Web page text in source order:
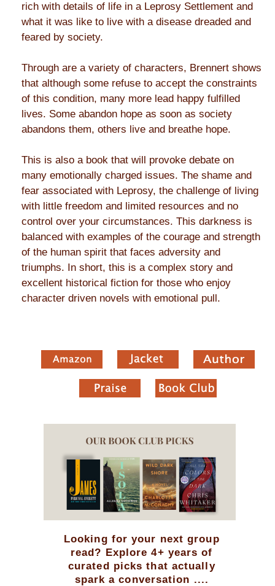
rich with details of life in a Leprosy Settlement and
what it was like to live with a disease dreaded and
feared by society.
Through are a variety of characters, Brennert shows
that although some refuse to accept the constraints
of this condition, many more lead happy fulfilled
lives. Some abandon hope as soon as society
abandons them, others live and breathe hope.
This is also a book that will provoke debate on
many emotionally charged issues. The shame and
fear associated with Leprosy, the challenge of living
with little freedom and limited resources and no
control over your circumstances. This darkness is
balanced with examples of the courage and strength
of the human spirit that faces adversity and
triumphs. In short, this is a complex story and
excellent historical fiction for those who enjoy
character driven novels with emotional pull.
Looking for your next group
read? Explore 4+ years of
curated picks that actually
spark a conversation ....